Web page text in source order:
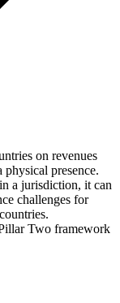
on revenues
physical presence.
a jurisdiction, it can
challenges for
Two framework